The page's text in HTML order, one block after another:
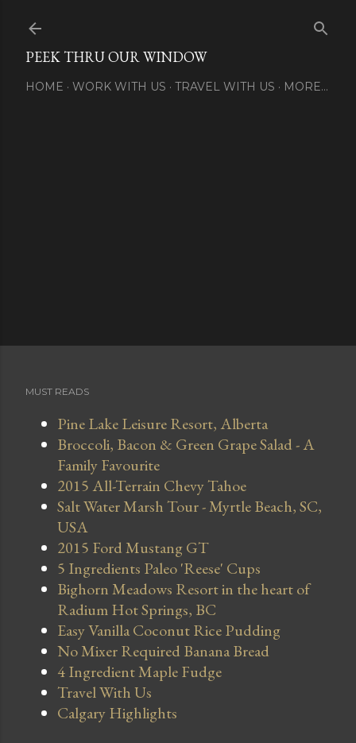
PEEK THRU OUR WINDOW
HOME WORK WITH US TRAVEL WITH US MORE…
MUST READS
Pine Lake Leisure Resort, Alberta
Broccoli, Bacon & Green Grape Salad - A
Family Favourite
2015 All-Terrain Chevy Tahoe
Salt Water Marsh Tour - Myrtle Beach, SC,
USA
2015 Ford Mustang GT
5 Ingredients Paleo 'Reese' Cups
Bighorn Meadows Resort in the heart of
Radium Hot Springs, BC
Easy Vanilla Coconut Rice Pudding
No Mixer Required Banana Bread
4 Ingredient Maple Fudge
Travel With Us
Calgary Highlights